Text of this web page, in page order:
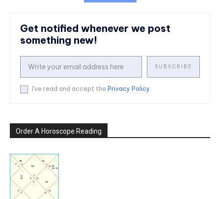
Get notified whenever we post
something new!
SUBSCRIBE
I've read and accept the Privacy Policy.
Order A Horoscope Reading